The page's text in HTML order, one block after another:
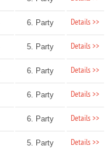
6. Party Details >>
5. Party Details >>
6. Party Details >>
6. Party Details >>
6. Party Details >>
5. Party Details >>